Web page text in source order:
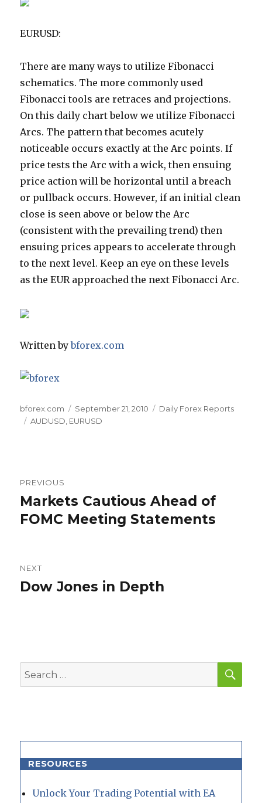
EURUSD:
There are many ways to utilize Fibonacci
schematics. The more commonly used
Fibonacci tools are retraces and projections.
On this daily chart below we utilize Fibonacci
Arcs. The pattern that becomes acutely
noticeable occurs exactly at the Arc points. If
price tests the Arc with a wick, then ensuing
price action will be horizontal until a breach
or pullback occurs. However, if an initial clean
close is seen above or below the Arc
(consistent with the prevailing trend) then
ensuing prices appears to accelerate through
to the next level. Keep an eye on these levels
as the EUR approached the next Fibonacci Arc.
Written bybforex.com
Author
bforex.com
Posted
on
September 21, 2010 Categories
Daily Forex Reports
Tags
AUDUSD EURUSD
navigation
PREVIOUS
Previous
post:
Markets Cautious Ahead of
FOMC Meeting Statements
NEXT
Next
Dow Jones in Depth
Search
for:
RESOURCES
Unlock Your Trading Potential with EA